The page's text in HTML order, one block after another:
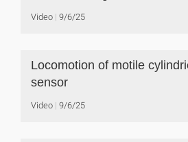
Video 9/6/25
Locomotion of motile
sensor
Video 9/6/25